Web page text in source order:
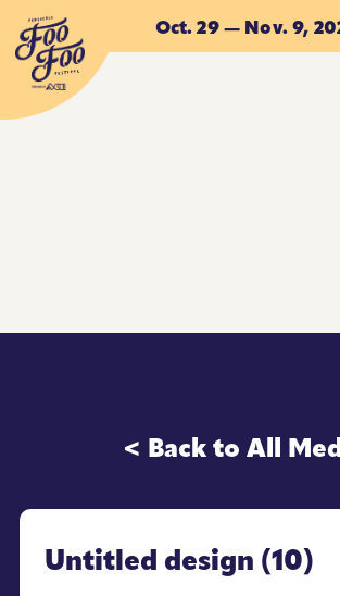
Skip to main content
Oct. 29 — Nov. 9,
< Back to All
Untitled design (10)